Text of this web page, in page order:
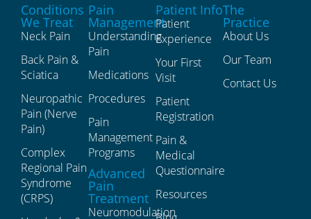
Conditions
We Treat
Neck Pain
Back Pain &
Sciatica
Neuropathic
Pain (Nerve
Pain)
Complex
Regional Pain
Syndrome
(CRPS)
Pain
Management
Understanding
Pain
Medications
Procedures
Pain
Management
Programs
Advanced
Pain
Treatment
Neuromodulation
Patient Info
Patient
Experience
Your First
Visit
Patient
Registration
Pain &
Medical
Questionnaire
Resources
The
Practice
About Us
Our Team
Contact Us